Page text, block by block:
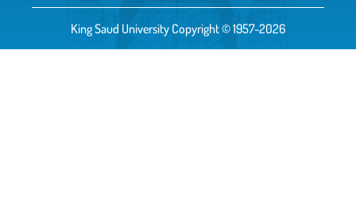
King Saud University Copyright © 1957-2026